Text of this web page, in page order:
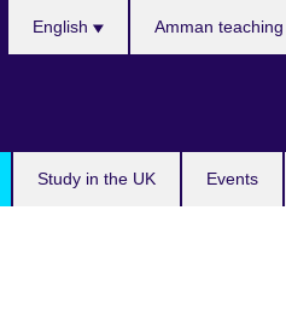
Study in the UK Events
English Amman